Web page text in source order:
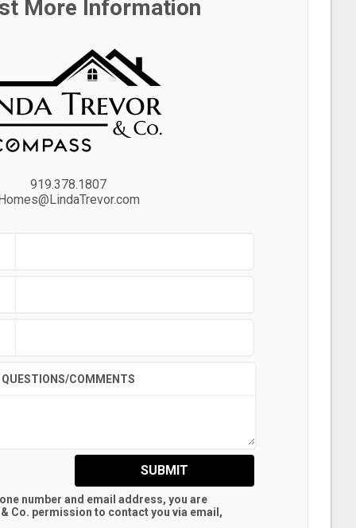
More Information
919.378.1807
QUESTIONS/COMMENTS
SUBMIT
number and email address, you are
Co. permission to contact you via email,